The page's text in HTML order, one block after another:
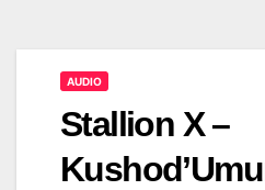
AUDIO
Stallion X –